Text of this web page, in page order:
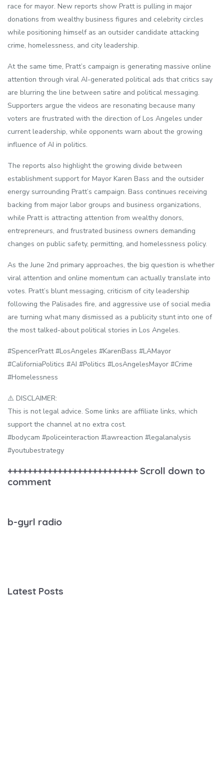
race for mayor. New reports show Pratt is pulling in major
donations from wealthy business figures and celebrity circles
while positioning himself as an outsider candidate attacking
crime, homelessness, and city leadership.
At the same time, Pratt’s campaign is generating massive online
attention through viral AI-generated political ads that critics say
are blurring the line between satire and political messaging.
Supporters argue the videos are resonating because many
voters are frustrated with the direction of Los Angeles under
current leadership, while opponents warn about the growing
influence of AI in politics.
The reports also highlight the growing divide between
establishment support for Mayor Karen Bass and the outsider
energy surrounding Pratt’s campaign. Bass continues receiving
backing from major labor groups and business organizations,
while Pratt is attracting attention from wealthy donors,
entrepreneurs, and frustrated business owners demanding
changes on public safety, permitting, and homelessness policy.
As the June 2nd primary approaches, the big question is whether
viral attention and online momentum can actually translate into
votes. Pratt’s blunt messaging, criticism of city leadership
following the Palisades fire, and aggressive use of social media
are turning what many dismissed as a publicity stunt into one of
the most talked-about political stories in Los Angeles.
#SpencerPratt #LosAngeles #KarenBass #LAMayor
#CaliforniaPolitics #AI #Politics #LosAngelesMayor #Crime
#Homelessness
⚠️ DISCLAIMER:
This is not legal advice. Some links are affiliate links, which
support the channel at no extra cost.
#bodycam #policeinteraction #lawreaction #legalanalysis
#youtubestrategy
++++++++++++++++++++++++++ Scroll down to
comment
b-gyrl radio
Latest Posts